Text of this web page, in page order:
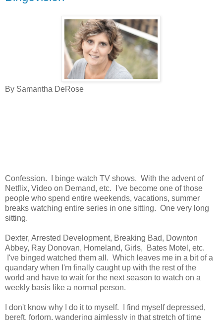
By Samantha DeRose
Confession. I binge watch TV shows. With the advent of
Netflix, Video on Demand, etc. I've become one of those
people who spend entire weekends, vacations, summer
breaks watching entire series in one sitting. One very long
sitting.
Dexter, Arrested Development, Breaking Bad, Downton
Abbey, Ray Donovan, Homeland, Girls, Bates Motel, etc.
I've binged watched them all. Which leaves me in a bit of a
quandary when I'm finally caught up with the rest of the
world and have to wait for the next season to watch on a
weekly basis like a normal person.
I don't know why I do it to myself. I find myself depressed,
bereft, forlorn, wandering aimlessly in that stretch of time